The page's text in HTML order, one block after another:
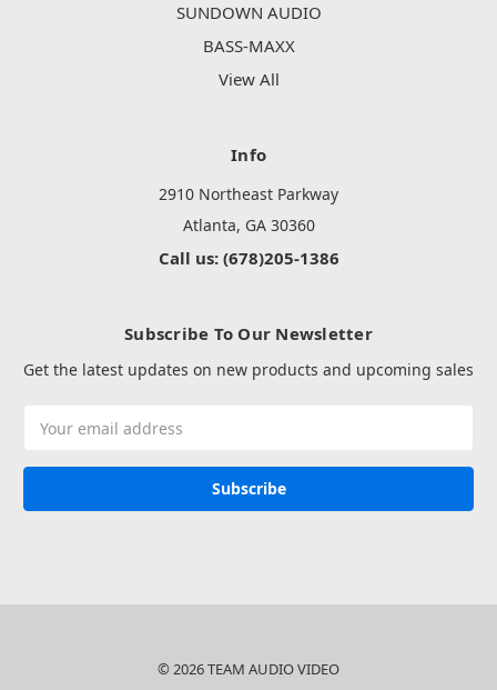
SUNDOWN AUDIO
BASS-MAXX
View All
Info
2910 Northeast Parkway
Atlanta, GA 30360
Call us: (678)205-1386
Subscribe To Our Newsletter
Get the latest updates on new products and upcoming sales
Address
© 2026 TEAM AUDIO VIDEO